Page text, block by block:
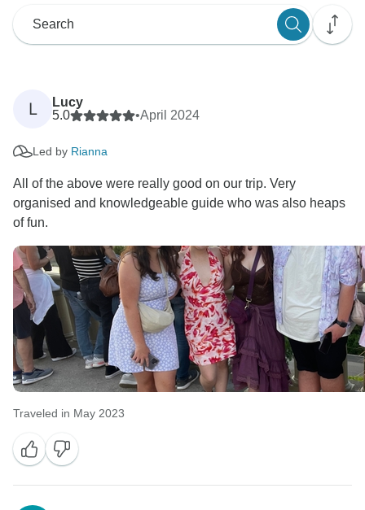
L
Lucy
5.0
•April 2024
Led by Rianna
All of the above were really good on our trip. Very
organised and knowledgeable guide who was also heaps
of fun.
Traveled in May 2023